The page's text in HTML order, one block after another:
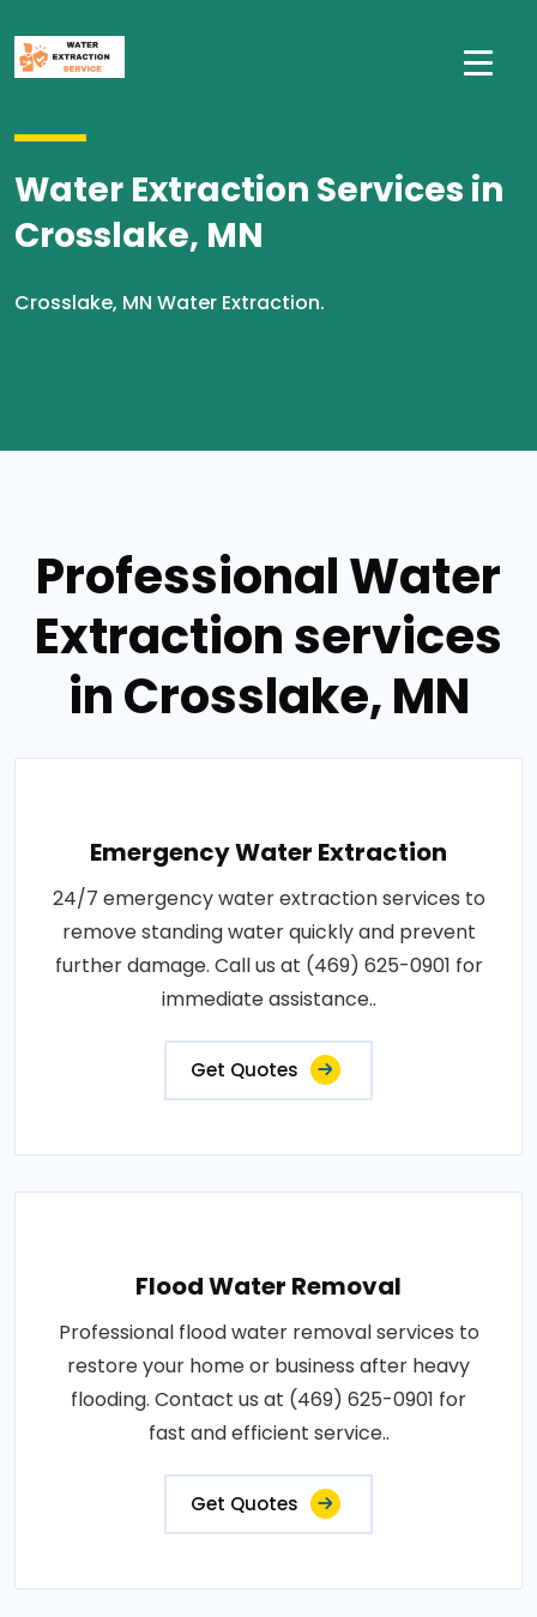
Water Extraction Services in
Crosslake, MN
Crosslake, MN Water Extraction.
Professional Water
Extraction services
in Crosslake, MN
Emergency Water Extraction
24/7 emergency water extraction services to
remove standing water quickly and prevent
further damage. Call us at (469) 625-0901 for
immediate assistance..
Get Quotes
Flood Water Removal
Professional flood water removal services to
restore your home or business after heavy
flooding. Contact us at (469) 625-0901 for
fast and efficient service..
Get Quotes